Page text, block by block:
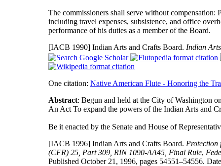
The commissioners shall serve without compensation:
including travel expenses, subsistence, and office
performance of his duties as a member of the Board.
[IACB 1990] Indian Arts and Crafts Board. Indian
One citation: Native American Flute - Honoring the
Abstract: Begun and held at the City of Washington
An Act To expand the powers of the Indian Arts and
Be it enacted by the Senate and House of
[IACB 1996] Indian Arts and Crafts Board. Protection
(CFR) 25, Part 309, RIN 1090-AA45, Final Rule,
Published October 21, 1996, pages 54551–54556.